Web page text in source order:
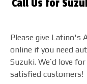
Call Us for
Please give Latino's
online if you need
Suzuki. We’d love
satisfied customers!